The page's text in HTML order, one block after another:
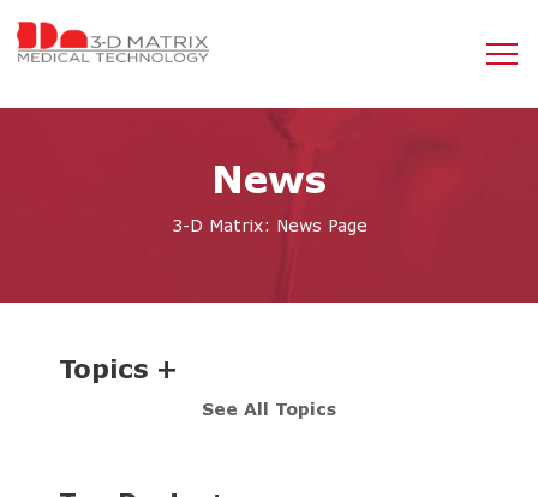
News
3-D Matrix: News Page
Topics
See All Topics